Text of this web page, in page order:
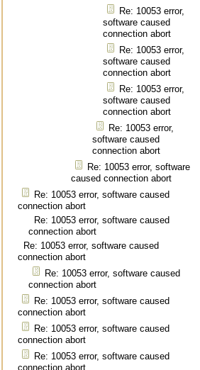
Re: 10053 error,
software caused
connection abort
Re: 10053 error,
software caused
connection abort
Re: 10053 error,
software caused
connection abort
Re: 10053 error,
software caused
connection abort
Re: 10053 error, software
caused connection abort
Re: 10053 error, software caused
connection abort
Re: 10053 error, software caused
connection abort
Re: 10053 error, software caused
connection abort
Re: 10053 error, software caused
connection abort
Re: 10053 error, software caused
connection abort
Re: 10053 error, software caused
connection abort
Re: 10053 error, software caused
connection abort